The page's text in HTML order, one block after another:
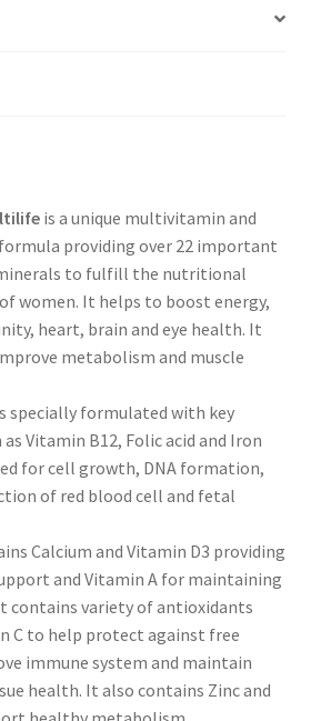
is a unique multivitamin and
providing over 22 important
to fulfill the nutritional
women. It helps to boost energy,
heart, brain and eye health. It
metabolism and muscle
specially formulated with key
Vitamin B12, Folic acid and Iron
for cell growth, DNA formation,
of red blood cell and fetal
Calcium and Vitamin D3 providing
and Vitamin A for maintaining
contains variety of antioxidants
C to help protect against free
immune system and maintain
health. It also contains Zinc and